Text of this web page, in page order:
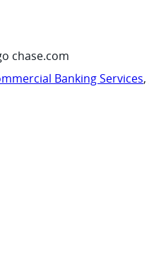
chase.com
Banking Services,